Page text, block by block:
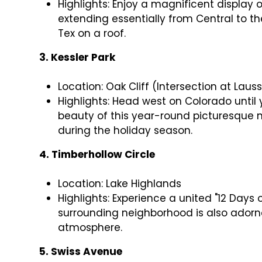
Highlights: Enjoy a magnificent display
extending essentially from Central to
Tex on a roof.
3. Kessler Park
Location: Oak Cliff (Intersection at
Highlights: Head west on Colorado
beauty of this year-round picturesque
during the holiday season.
4. Timberhollow Circle
Location: Lake Highlands
Highlights: Experience a united "12
surrounding neighborhood is also
atmosphere.
5. Swiss Avenue